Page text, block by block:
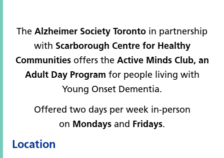
The Alzheimer Society Toronto in partnership
with Scarborough Centre for Healthy
Communitiesoffers the Active Minds Club, an
Adult Day Program for people living with
Young Onset Dementia.
Offered two days per week in-person
on Mondays and Fridays.
Location